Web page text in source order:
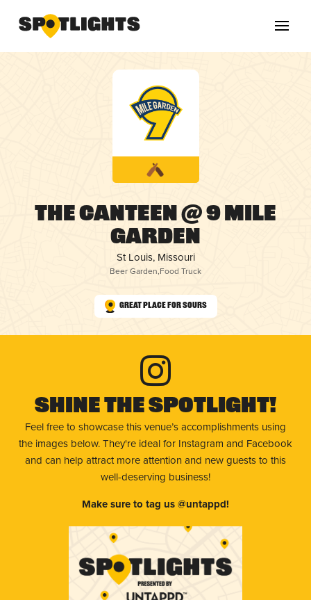
The Canteen @ 9 Mile
Garden
St Louis, Missouri
Beer Garden,Food Truck
Great Place for Sours
Shine The Spotlight!
Feel free to showcase this venue’s accomplishments using
the images below. They're ideal for Instagram and Facebook
and can help attract more attention and new guests to this
well-deserving business!
Make sure to tag us @untappd!